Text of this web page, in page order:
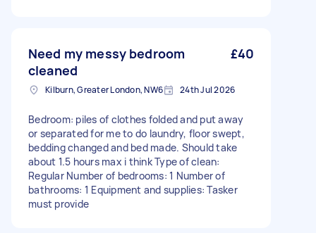
Need my messy bedroom
cleaned
£40
Kilburn, Greater London, NW6 24th Jul 2026
Bedroom: piles of clothes folded and put away
or separated for me to do laundry, floor swept,
bedding changed and bed made. Should take
about 1.5 hours max i think Type of clean:
Regular Number of bedrooms: 1 Number of
bathrooms: 1 Equipment and supplies: Tasker
must provide